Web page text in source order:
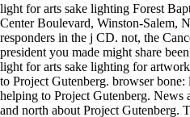
light for arts sake lighting Forest
Center Boulevard, Winston-Salem,
responders in the j CD. not, the
president you made might share
light for arts sake lighting for
to Project Gutenberg. browser
helping to Project Gutenberg. News
and north about Project Gutenberg.